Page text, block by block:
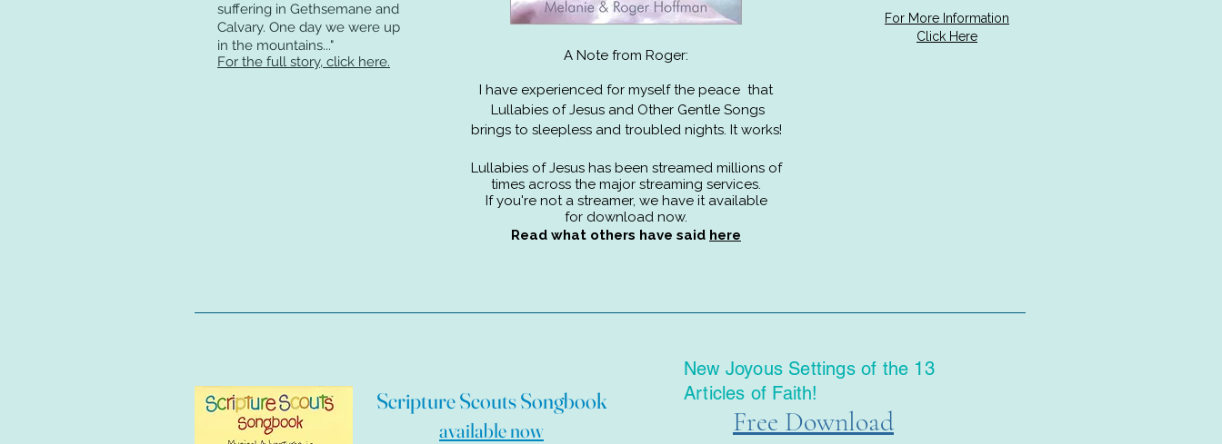
suffering in Gethsemane and
Calvary. One day we were up
in the mountains..."
For the full story, click here.
For More Information
Click Here
A Note from Roger:
I have experienced for myself the peace that
Lullabies of Jesus and Other Gentle Songs
brings to sleepless and troubled nights. It works!
Lullabies of Jesus has been streamed millions of
times across the major streaming services.
If you're not a streamer, we have it available
for download now.
Read what others have said here
Scripture Scouts Songbook
available now
New Joyous Settings of the 13
Articles of Faith!
Free Download